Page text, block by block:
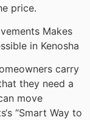
price.
Makes
in Kenosha
carry
they need a
move
“Smart Way to